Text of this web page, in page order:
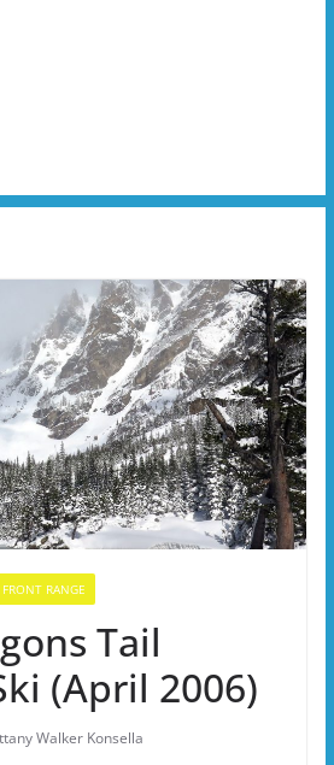
FRONT RANGE
Tail
(April 2006)
Walker Konsella